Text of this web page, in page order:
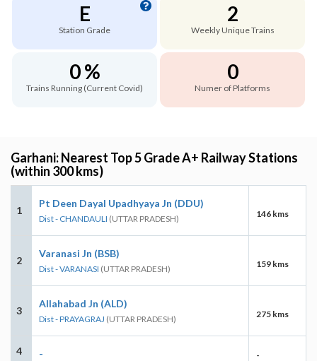
E
Station Grade
2
Weekly Unique Trains
0 %
Trains Running (Current Covid)
0
Numer of Platforms
Garhani: Nearest Top 5 Grade A+ Railway Stations
(within 300 kms)
1
Pt Deen Dayal Upadhyaya Jn (DDU)
Dist - CHANDAULI (UTTAR PRADESH) 146 kms
2
Varanasi Jn (BSB)
Dist - VARANASI (UTTAR PRADESH) 159 kms
3
Allahabad Jn (ALD)
Dist - PRAYAGRAJ (UTTAR PRADESH) 275 kms
4 - -